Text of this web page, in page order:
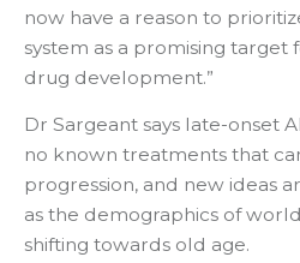
now have a reason to
system as a promising target
drug development.”
Dr Sargeant says late-onset
no known treatments that
progression, and new ideas
as the demographics of
shifting towards old age.